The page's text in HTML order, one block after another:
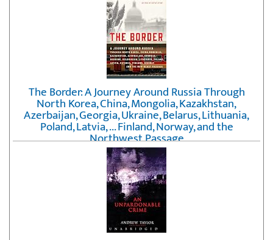
The Border: A Journey Around Russia Through
North Korea, China, Mongolia, Kazakhstan,
Azerbaijan, Georgia, Ukraine, Belarus, Lithuania,
Poland, Latvia, ... Finland, Norway, and the
Northwest Passage
byErika Fatland